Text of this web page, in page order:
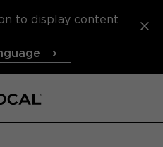
to display content